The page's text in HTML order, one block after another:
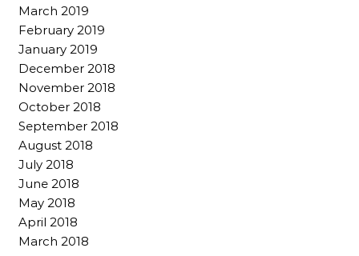
March 2019
February 2019
January 2019
December 2018
November 2018
October 2018
September 2018
August 2018
July 2018
June 2018
May 2018
April 2018
March 2018